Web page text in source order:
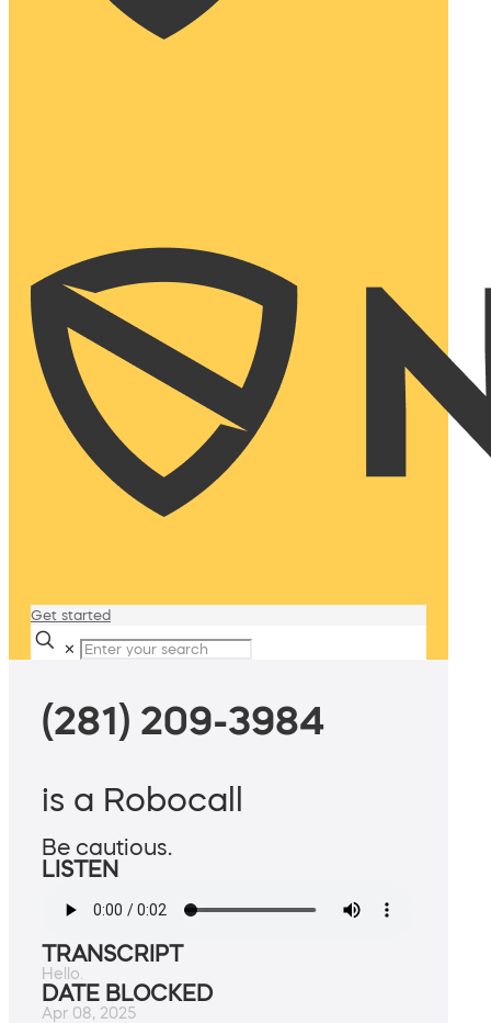
Get started
✕
(281) 209-3984
is a Robocall
Be cautious.
LISTEN
TRANSCRIPT
Hello.
DATE BLOCKED
Apr 08, 2025